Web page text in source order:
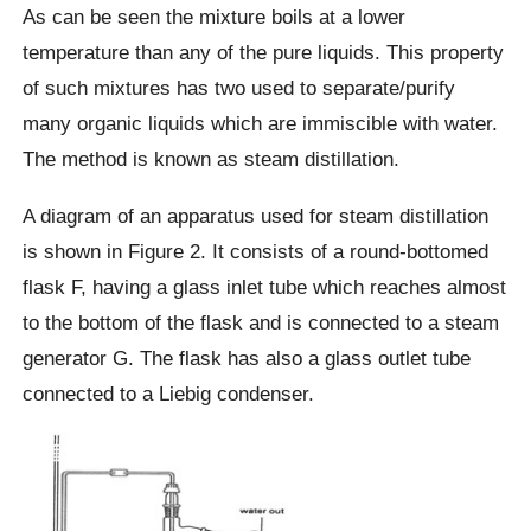
As can be seen the mixture boils at a lower
temperature than any of the pure liquids. This property
of such mixtures has two used to separate/purify
many organic liquids which are immiscible with water.
The method is known as steam distillation.
A diagram of an apparatus used for steam distillation
is shown in Figure 2. It consists of a round-bottomed
flask F, having a glass inlet tube which reaches almost
to the bottom of the flask and is connected to a steam
generator G. The flask has also a glass outlet tube
connected to a Liebig condenser.